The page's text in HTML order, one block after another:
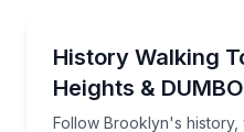
History Walking
Heights & DUMBO
Follow Brooklyn's
Follow Brooklyn's